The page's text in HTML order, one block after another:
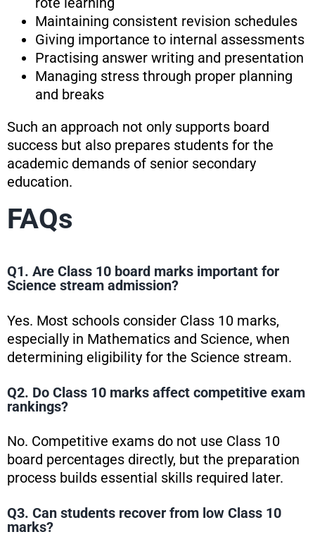
Maintaining consistent revision schedules
Giving importance to internal assessments
Practising answer writing and presentation
Managing stress through proper planning
and breaks
Such an approach not only supports board
success but also prepares students for the
academic demands of senior secondary
education.
FAQs
Q1. Are Class 10 board marks important for
Science stream admission?
Yes. Most schools consider Class 10 marks,
especially in Mathematics and Science, when
determining eligibility for the Science stream.
Q2. Do Class 10 marks affect competitive exam
rankings?
No. Competitive exams do not use Class 10
board percentages directly, but the preparation
process builds essential skills required later.
Q3. Can students recover from low Class 10
marks?